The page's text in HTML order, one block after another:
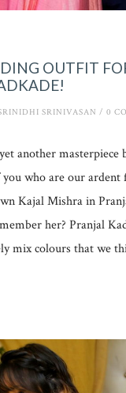
OUTFIT
SRINIVASAN / 0
another masterpiece
who are our
Kajal Mishra in
her? Pranjal
mix colours that we